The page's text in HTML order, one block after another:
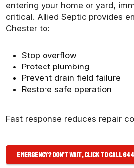
entering your home or yard,
critical. Allied Septic provides
Chester to:
Stop overflow
Protect plumbing
Prevent drain field failure
Restore safe operation
Fast response reduces repair
Emergency? Don’t Wait, Click to Call